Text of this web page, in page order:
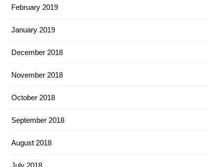
February 2019
January 2019
December 2018
November 2018
October 2018
September 2018
August 2018
July 2018